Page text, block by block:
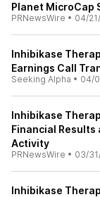
Planet MicroCap
PRNewsWire • 04/
Inhibikase
Earnings Call
Seeking Alpha • 04/
Inhibikase
Financial Results
Activity
PRNewsWire • 03/
Inhibikase